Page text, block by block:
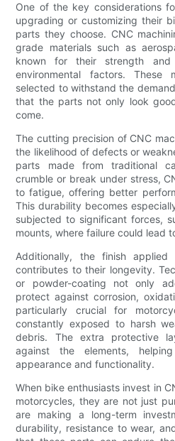
One of the key considerations
upgrading or customizing their
parts they choose. CNC
grade materials such as
known for their strength
environmental factors. These
selected to withstand the
that the parts not only look
come.
The cutting precision of CNC
the likelihood of defects or
parts made from traditional
crumble or break under stress,
to fatigue, offering better
This durability becomes
subjected to significant forces,
mounts, where failure could lead
Additionally, the finish
contributes to their longevity.
or powder-coating not only
protect against corrosion,
particularly crucial for
constantly exposed to harsh
debris. The extra protective
against the elements,
appearance and functionality.
When bike enthusiasts invest in
motorcycles, they are not just
are making a long-term
durability, resistance to wear,